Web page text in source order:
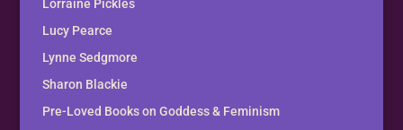
Lorraine Pickles
Lucy Pearce
Lynne Sedgmore
Sharon Blackie
Pre-Loved Books on Goddess & Feminism